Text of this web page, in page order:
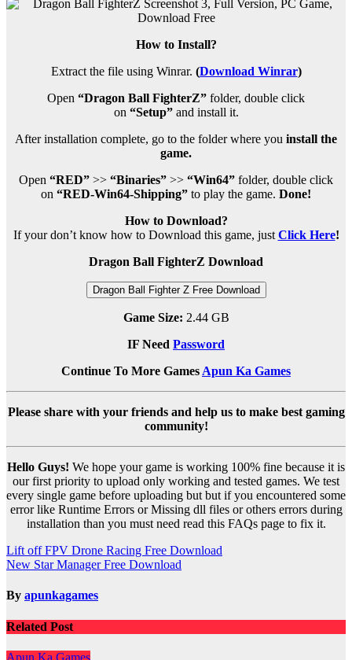
How to Install?
Extract the file using Winrar. (Download Winrar)
Open “Dragon Ball FighterZ” folder, double click
on “Setup”and install it.
After installation complete, go to the folder where you install the
game.
Open “RED” >> “Binaries” >> “Win64” folder, double click
on “RED-Win64-Shipping” to play the game. Done!
How to Download?
If your don’t know how to Download this game, just Click Here!
Dragon Ball FighterZ Download
Dragon Ball Fighter Z Free Download
Game Size: 2.44 GB
IF Need Password
Continue To More Games Apun Ka Games
Please share with your friends and help us to make best gaming
community!
Hello Guys! We hope your game is working 100% fine because it is
our first priority to upload only working and tested games. We test
every single game before uploading but but if you encountered some
error like Runtime Errors or Missing dll files or others errors during
installation than you must need read this FAQs page to fix it.
Post
navigation
Lift off FPV Drone Racing Free Download
New Star Manager Free Download
By apunkagames
Related Post
Apun Ka Games